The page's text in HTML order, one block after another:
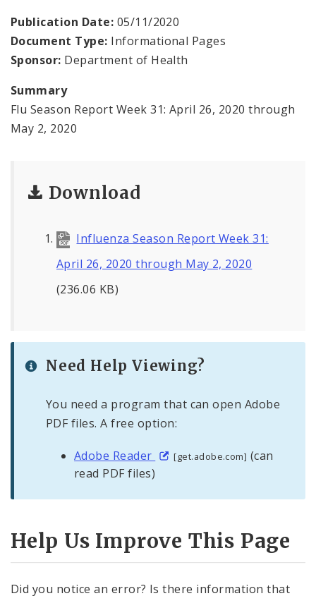
Family, Community, and School Health
News and Media
Health Department Contacts
Publication Date: 05/11/2020
Document Type: Informational Pages
Sponsor: Department of Health
Summary
Flu Season Report Week 31: April 26, 2020 through
May 2, 2020
Download
Influenza Season Report Week 31:
April 26, 2020 through May 2, 2020
(236.06 KB)
Need Help Viewing?
You need a program that can open Adobe
PDF files. A free option:
Adobe Reader [get.adobe.com] (can
read PDF files)
Help Us Improve This Page
Did you notice an error? Is there information that